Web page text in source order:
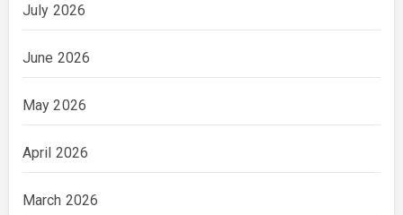
July 2026
June 2026
May 2026
April 2026
March 2026